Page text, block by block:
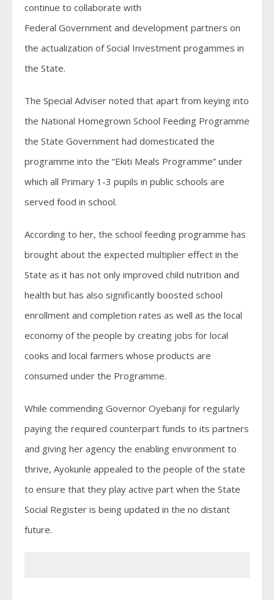
continue to collaborate with
Federal Government and development partners on
the actualization of Social Investment progammes in
the State.
The Special Adviser noted that apart from keying into
the National Homegrown School Feeding Programme
the State Government had domesticated the
programme into the “Ekiti Meals Programme” under
which all Primary 1-3 pupils in public schools are
served food in school.
According to her, the school feeding programme has
brought about the expected multiplier effect in the
State as it has not only improved child nutrition and
health but has also significantly boosted school
enrollment and completion rates as well as the local
economy of the people by creating jobs for local
cooks and local farmers whose products are
consumed under the Programme.
While commending Governor Oyebanji for regularly
paying the required counterpart funds to its partners
and giving her agency the enabling environment to
thrive, Ayokunle appealed to the people of the state
to ensure that they play active part when the State
Social Register is being updated in the no distant
future.